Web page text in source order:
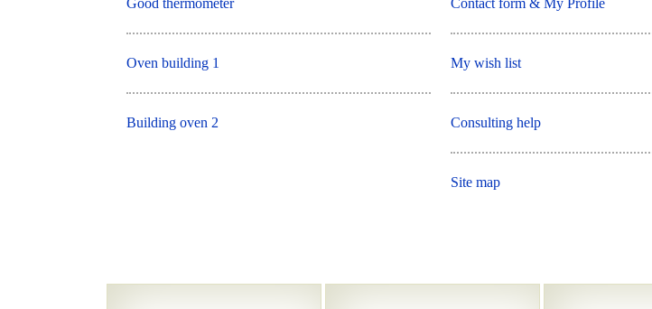
Good thermometer
Oven building 1
Building oven 2
Contact form & My Profile
My wish list
Consulting help
Site map